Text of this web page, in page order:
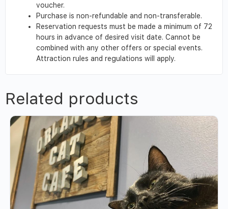
voucher.
Purchase is non-refundable and non-transferable.
Reservation requests must be made a minimum of 72
hours in advance of desired visit date. Cannot be
combined with any other offers or special events.
Attraction rules and regulations will apply.
Related products